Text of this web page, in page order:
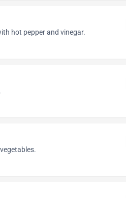
hot pepper and vinegar.